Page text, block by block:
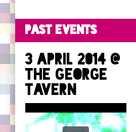
Past events
3 April 2014 @
The George
Tavern